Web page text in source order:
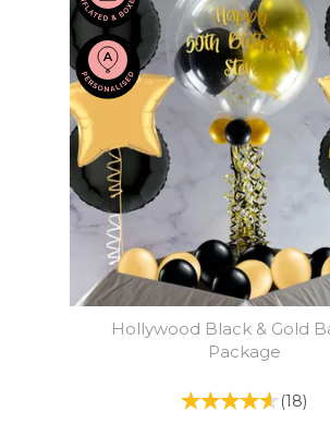
Hollywood Black & Gold
Package
(18)